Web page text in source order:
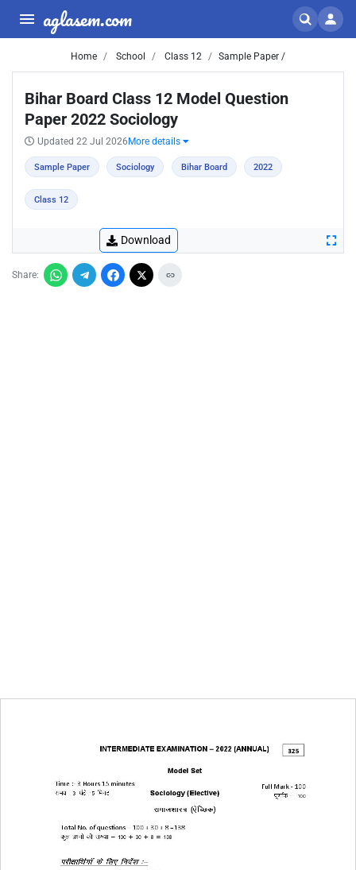
aglasem.com
Home School Class 12 Sample Paper /
Bihar Board Class 12 Model Question
Paper 2022 Sociology
Updated 22 Jul 2026 More details
Sample Paper Sociology Bihar Board 2022
Class 12
Download
Share: